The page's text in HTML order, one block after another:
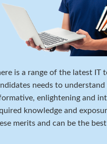
is a range of the latest IT
needs to
enlightening and
knowledge and
merits and can be the